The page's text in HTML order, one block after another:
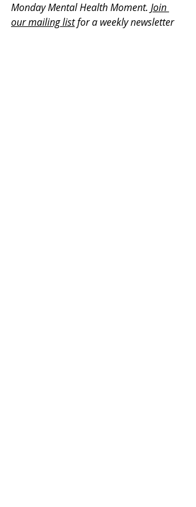
Monday Mental Health Moment. Join
our mailing list for a weekly newsletter